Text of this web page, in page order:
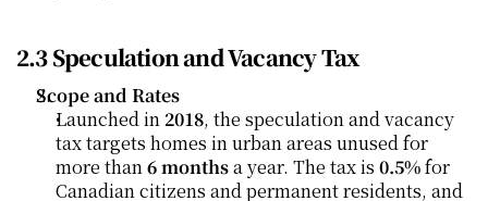
2.3 Speculation and Vacancy Tax
Scope and Rates
Launched in 2018, the speculation and vacancy
tax targets homes in urban areas unused for
more than 6 months a year. The tax is 0.5% for